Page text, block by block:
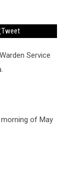
Tweet
Service
of May